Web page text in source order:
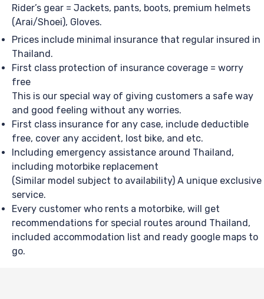
Rider’s gear = Jackets, pants, boots, premium helmets
(Arai/Shoei), Gloves.
Prices include minimal insurance that regular insured in
Thailand.
First class protection of insurance coverage = worry
free
This is our special way of giving customers a safe way
and good feeling without any worries.
First class insurance for any case, include deductible
free, cover any accident, lost bike, and etc.
Including emergency assistance around Thailand,
including motorbike replacement
(Similar model subject to availability) A unique exclusive
service.
Every customer who rents a motorbike, will get
recommendations for special routes around Thailand,
included accommodation list and ready google maps to
go.